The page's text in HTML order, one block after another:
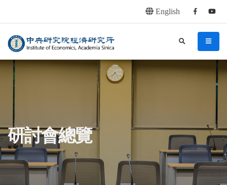
English Facebook
中央研究院經濟研究所 menu
search
:::
研討會總覽